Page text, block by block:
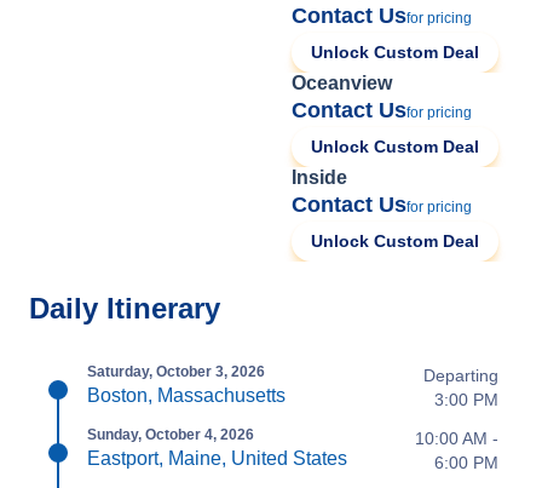
Contact Usfor pricing
Unlock Custom Deal
Oceanview
Contact Usfor pricing
Unlock Custom Deal
Inside
Contact Usfor pricing
Unlock Custom Deal
Daily Itinerary
Saturday, October 3, 2026
Boston, Massachusetts
Departing
3:00 PM
Sunday, October 4, 2026
Eastport, Maine, United States
10:00 AM -
6:00 PM